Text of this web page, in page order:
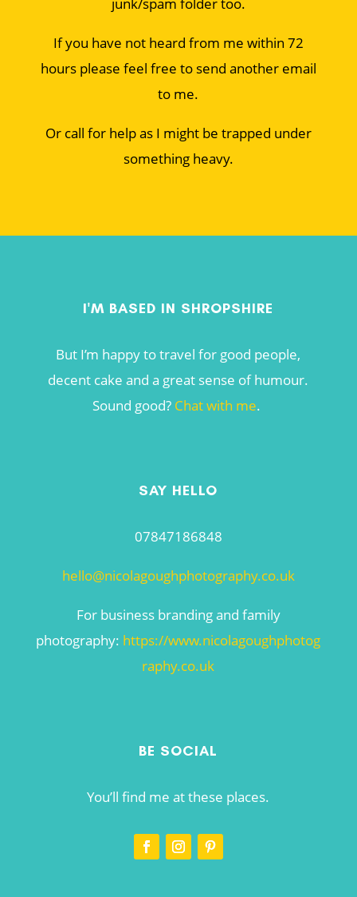
junk/spam folder too.
If you have not heard from me within 72
hours please feel free to send another email
to me.
Or call for help as I might be trapped under
something heavy.
I'M BASED IN SHROPSHIRE
But I’m happy to travel for good people,
decent cake and a great sense of humour.
Sound good? Chat with me.
SAY HELLO
07847186848
hello@nicolagoughphotography.co.uk
For business branding and family
photography: https://www.nicolagoughphotog
raphy.co.uk
BE SOCIAL
You’ll find me at these places.